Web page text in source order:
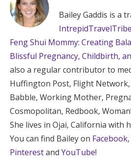
Bailey Gaddis is a
Feng Shui Mommy: Creating
Blissful Pregnancy, Childbirth,
also a regular contributor to
Huffington Post, Flight Network,
Babble, Working Mother,
Cosmopolitan, Redbook,
She lives in Ojai, California with
You can find Bailey on Facebook,
Pinterestand YouTube!